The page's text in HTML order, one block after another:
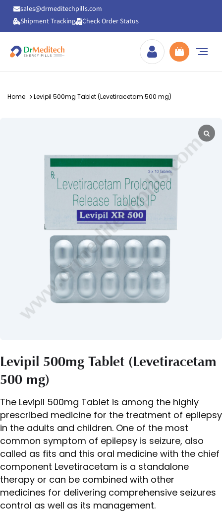
sales@drmeditechpills.com
Shipment Tracking
Check Order Status
Home Levipil 500mg Tablet (Levetiracetam 500 mg)
Levipil 500mg Tablet (Levetiracetam
500 mg)
The Levipil 500mg Tablet is among the highly
prescribed medicine for the treatment of epilepsy
in the adults and children. One of the most
common symptom of epilepsy is seizure, also
called as fits and this oral medicine with the chief
component Levetiracetam is a standalone
therapy or can be combined with other
medicines for delivering comprehensive seizures
control as well as its management.